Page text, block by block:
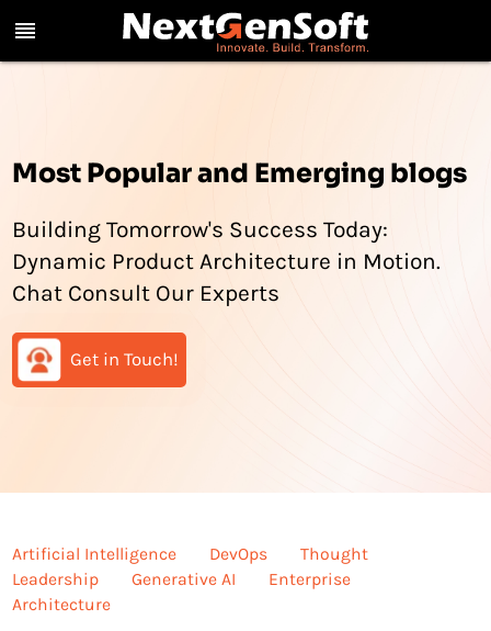
reorder
Most Popular and Emerging blogs
Building Tomorrow's Success Today:
Dynamic Product Architecture in Motion.
Chat Consult Our Experts
Get in Touch!
Artificial Intelligence DevOps
Thought
Leadership
Generative AI
Enterprise
Architecture